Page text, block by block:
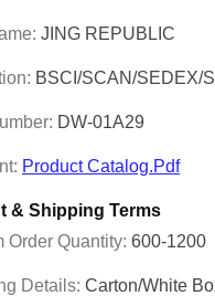
JING REPUBLIC
BSCI/SCAN/SEDEX/
DW-01A29
Product Catalog.pdf
& Shipping Terms
Order Quantity: 600-1200
Details: Carton/White